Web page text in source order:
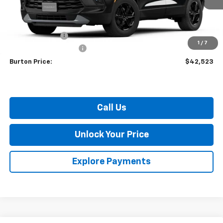
1 / 7
Less
MSRP: $44,924
Burton Discount
-$3,200
$799
Burton Price: $42,523
Call Us
Unlock Your Price
Explore Payments